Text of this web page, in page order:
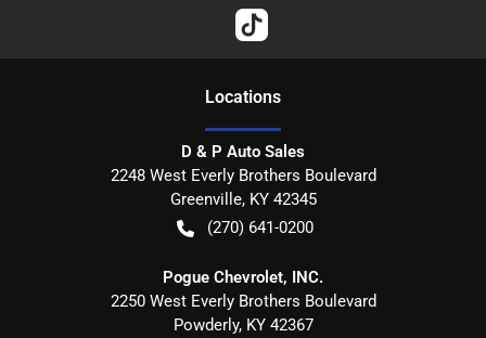
Locations
D & P Auto Sales
2248 West Everly Brothers Boulevard
Greenville, KY 42345
(270) 641-0200
Pogue Chevrolet, INC.
2250 West Everly Brothers Boulevard
Powderly, KY 42367